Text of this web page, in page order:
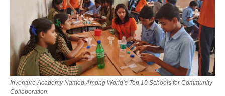
Inventure Academy Named Among World’s Top 10 Schools for Community
Collaboration